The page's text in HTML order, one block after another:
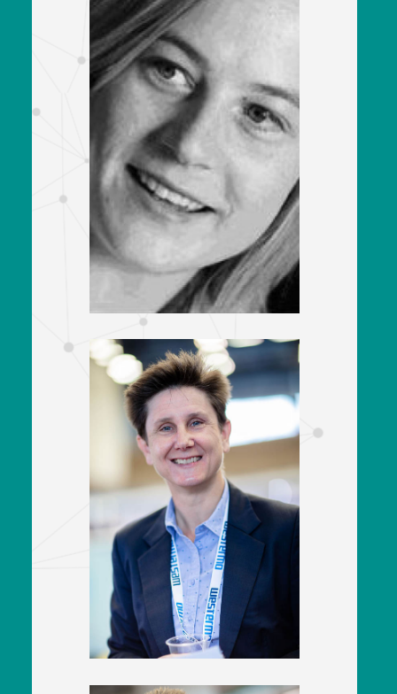
Katie Ferrier
Senior Vice President of Customer
Engagement & Quality Assurance
Achilles
Louise Shaw
Head of Systems - Rolling Stock
East West Rail
&
Sara Brooks
Depots & Customer Strategy
Executive
East West Rail